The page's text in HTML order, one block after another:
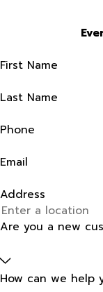
First Name
Last Name
Phone
Email
Address
Are you a new
How can we help